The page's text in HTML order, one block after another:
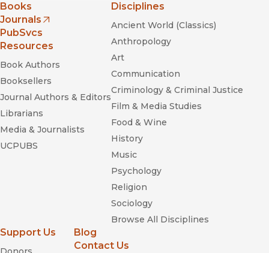
Books
Journals
(opens in new window)
PubSvcs
Resources
Book Authors
Booksellers
Journal Authors & Editors
Librarians
Media & Journalists
UCPUBS
Disciplines
Ancient World (Classics)
Anthropology
Art
Communication
Criminology & Criminal Justice
Film & Media Studies
Food & Wine
History
Music
Psychology
Religion
Sociology
Browse All Disciplines
Support Us
Blog
Contact Us